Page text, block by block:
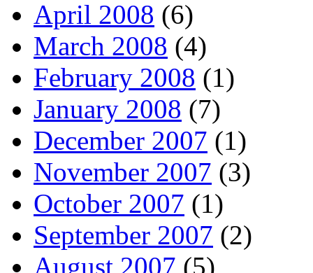
April 2008 (6)
March 2008 (4)
February 2008 (1)
January 2008 (7)
December 2007 (1)
November 2007 (3)
October 2007 (1)
September 2007 (2)
August 2007 (5)